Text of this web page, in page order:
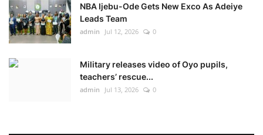
NBA Ijebu-Ode Gets New Exco As Adeiye
Leads Team
admin Jul 12, 2026 0
Military releases video of Oyo pupils,
teachers’ rescue...
admin Jul 13, 2026 0